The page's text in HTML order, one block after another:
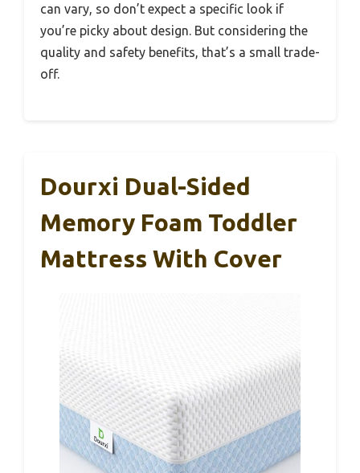
can vary, so don’t expect a specific look if
you’re picky about design. But considering the
quality and safety benefits, that’s a small trade-
off.
Dourxi Dual-Sided
Memory Foam Toddler
Mattress With Cover